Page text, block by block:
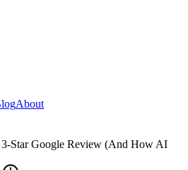
About
Star Google Review (And How AI